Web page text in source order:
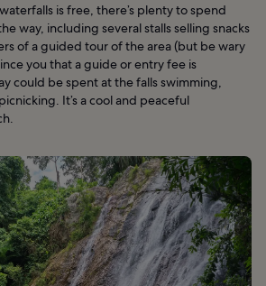
is free, there’s plenty to spend
way, including several stalls selling snacks
of a guided tour of the area (but be wary
you that a guide or entry fee is
could be spent at the falls swimming,
It’s a cool and peaceful